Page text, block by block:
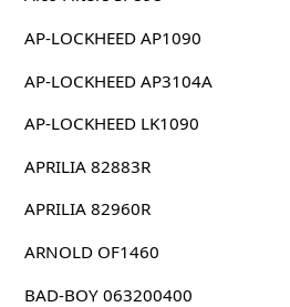
AP-LOCKHEED AP1090
AP-LOCKHEED AP3104A
AP-LOCKHEED LK1090
APRILIA 82883R
APRILIA 82960R
ARNOLD OF1460
BAD-BOY 063200400